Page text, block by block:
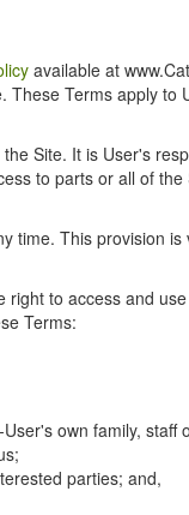
available at
Terms apply to
Site. It is User's
to parts or all of
time. This provision
to access and
Terms:
own family, staff
parties; and,